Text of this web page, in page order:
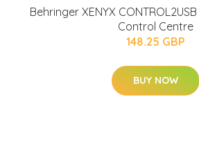
Behringer XENYX
Control Centre
148.25 GBP
BUY NOW